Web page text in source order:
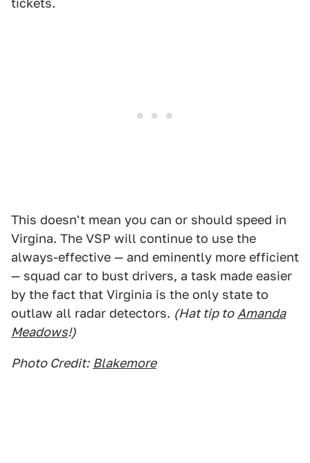
tickets.
This doesn't mean you can or should speed in
Virgina. The VSP will continue to use the
always-effective — and eminently more efficient
— squad car to bust drivers, a task made easier
by the fact that Virginia is the only state to
outlaw all radar detectors. (Hat tip to Amanda
Meadows!)
Photo Credit: Blakemore